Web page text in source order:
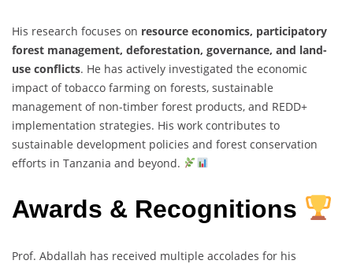
His research focuses on resource economics, participatory
forest management, deforestation, governance, and land-
use conflicts. He has actively investigated the economic
impact of tobacco farming on forests, sustainable
management of non-timber forest products, and REDD+
implementation strategies. His work contributes to
sustainable development policies and forest conservation
efforts in Tanzania and beyond.
Awards & Recognitions
Prof. Abdallah has received multiple accolades for his